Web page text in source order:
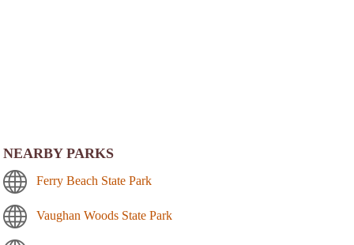
NEARBY PARKS
Ferry Beach State Park
Vaughan Woods State Park